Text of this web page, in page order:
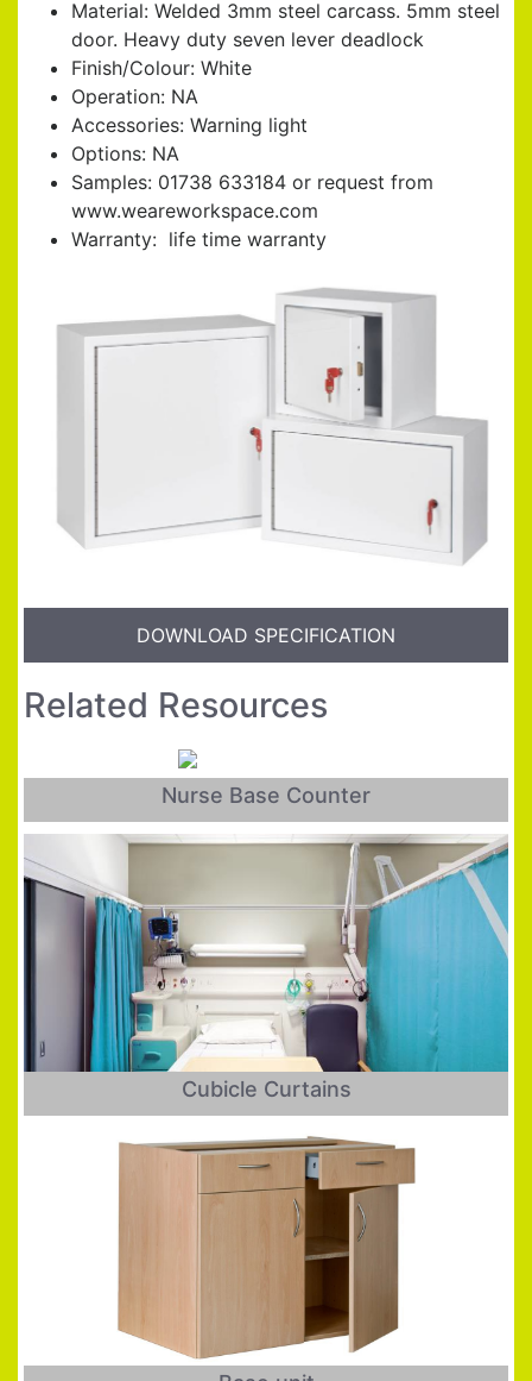
Material: Welded 3mm steel carcass. 5mm steel
door. Heavy duty seven lever deadlock
Finish/Colour: White
Operation: NA
Accessories: Warning light
Options: NA
Samples: 01738 633184 or request from
www.weareworkspace.com
Warranty: life time warranty
DOWNLOAD SPECIFICATION
Related Resources
Nurse Base Counter
Cubicle Curtains